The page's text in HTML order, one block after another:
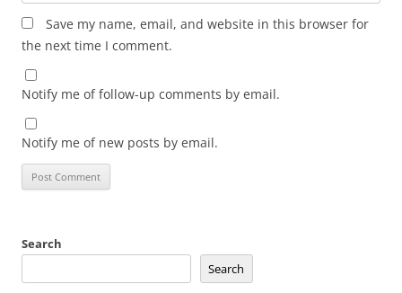
Save my name, email, and website in this browser for
the next time I comment.
Notify me of follow-up comments by email.
Notify me of new posts by email.
Search
Search